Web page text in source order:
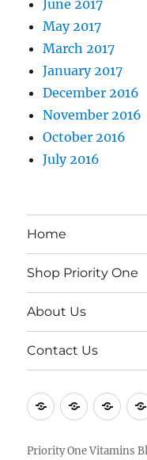
June 2017
May 2017
March 2017
January 2017
December 2016
November 2016
October 2016
July 2016
Home
Shop Priority One
About Us
Contact Us
HomeShop
Priority
One
Priority One Vitamins